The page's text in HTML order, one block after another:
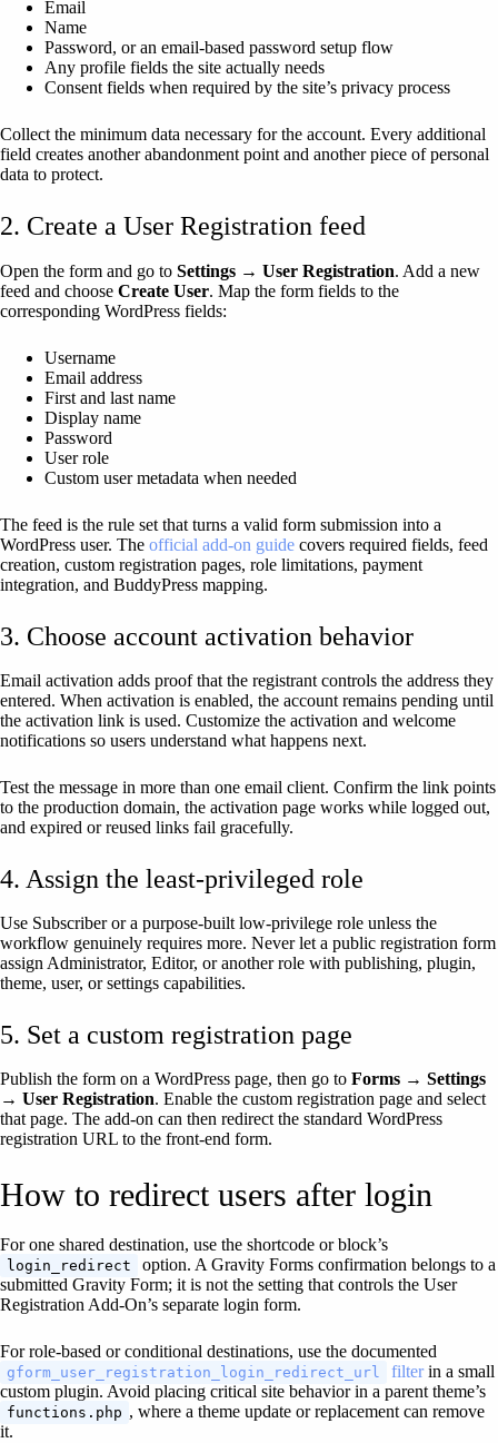
Email
Name
Password, or an email-based password setup flow
Any profile fields the site actually needs
Consent fields when required by the site’s privacy process
Collect the minimum data necessary for the account. Every additional
field creates another abandonment point and another piece of personal
data to protect.
2. Create a User Registration feed
Open the form and go to Settings → User Registration. Add a new
feed and choose Create User. Map the form fields to the
corresponding WordPress fields:
Username
Email address
First and last name
Display name
Password
User role
Custom user metadata when needed
The feed is the rule set that turns a valid form submission into a
WordPress user. The official add-on guide covers required fields, feed
creation, custom registration pages, role limitations, payment
integration, and BuddyPress mapping.
3. Choose account activation behavior
Email activation adds proof that the registrant controls the address they
entered. When activation is enabled, the account remains pending until
the activation link is used. Customize the activation and welcome
notifications so users understand what happens next.
Test the message in more than one email client. Confirm the link points
to the production domain, the activation page works while logged out,
and expired or reused links fail gracefully.
4. Assign the least-privileged role
Use Subscriber or a purpose-built low-privilege role unless the
workflow genuinely requires more. Never let a public registration form
assign Administrator, Editor, or another role with publishing, plugin,
theme, user, or settings capabilities.
5. Set a custom registration page
Publish the form on a WordPress page, then go to Forms → Settings
→ User Registration. Enable the custom registration page and select
that page. The add-on can then redirect the standard WordPress
registration URL to the front-end form.
How to redirect users after login
For one shared destination, use the shortcode or block’s
login_redirect
option. A Gravity Forms confirmation belongs to a
submitted Gravity Form; it is not the setting that controls the User
Registration Add-On’s separate login form.
For role-based or conditional destinations, use the documented
gform_user_registration_login_redirect_url filterin a small
custom plugin. Avoid placing critical site behavior in a parent theme’s
functions.php , where a theme update or replacement can remove
it.